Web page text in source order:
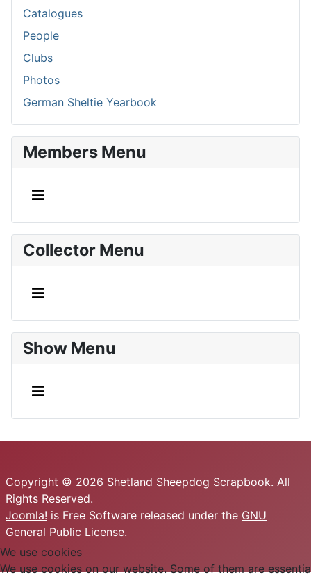
Catalogues
People
Clubs
Photos
German Sheltie Yearbook
Members Menu
Collector Menu
Show Menu
Copyright © 2026 Shetland Sheepdog Scrapbook. All
Rights Reserved.
Joomla! is Free Software released under the GNU
General Public License.
We use cookies
We use cookies on our website. Some of them are